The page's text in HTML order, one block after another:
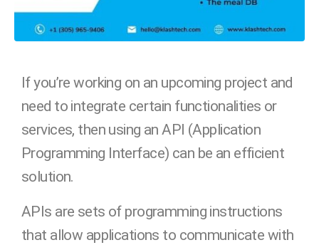
If you’re working on an upcoming project and
need to integrate certain functionalities or
services, then using an API (Application
Programming Interface) can be an efficient
solution.
APIs are sets of programming instructions
that allow applications to communicate with